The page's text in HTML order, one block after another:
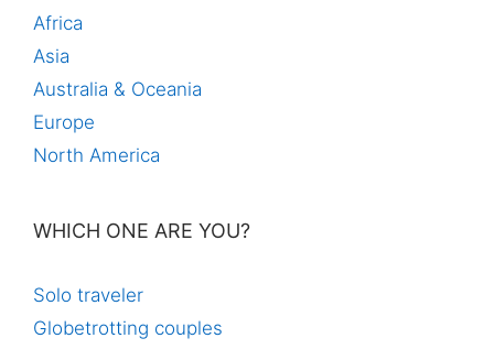
Africa
Asia
Australia & Oceania
Europe
North America
WHICH ONE ARE YOU?
Solo traveler
Globetrotting couples